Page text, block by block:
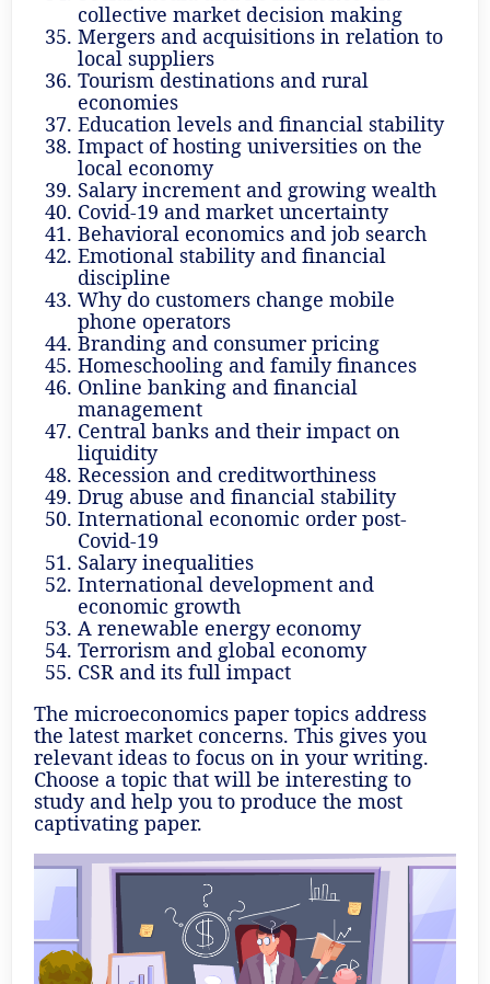
collective market decision making
Mergers and acquisitions in relation to
local suppliers
Tourism destinations and rural
economies
Education levels and financial stability
Impact of hosting universities on the
local economy
Salary increment and growing wealth
Covid-19 and market uncertainty
Behavioral economics and job search
Emotional stability and financial
discipline
Why do customers change mobile
phone operators
Branding and consumer pricing
Homeschooling and family finances
Online banking and financial
management
Central banks and their impact on
liquidity
Recession and creditworthiness
Drug abuse and financial stability
International economic order post-
Covid-19
Salary inequalities
International development and
economic growth
A renewable energy economy
Terrorism and global economy
CSR and its full impact
The microeconomics paper topics address
the latest market concerns. This gives you
relevant ideas to focus on in your writing.
Choose a topic that will be interesting to
study and help you to produce the most
captivating paper.